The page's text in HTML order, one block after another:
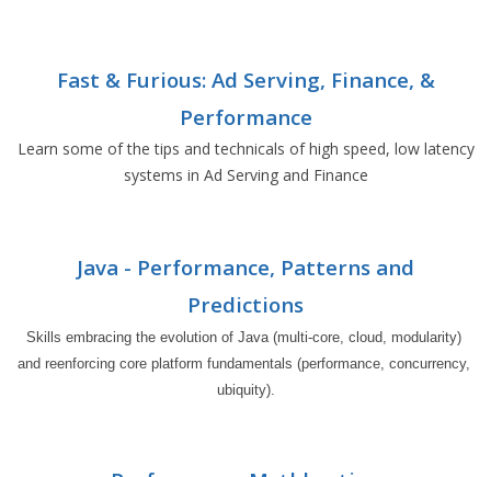
Fast & Furious: Ad Serving, Finance, &
Performance
Learn some of the tips and technicals of high speed, low latency
systems in Ad Serving and Finance
Java - Performance, Patterns and
Predictions
Skills embracing the evolution of Java (multi-core, cloud, modularity)
and reenforcing core platform fundamentals (performance, concurrency,
ubiquity).